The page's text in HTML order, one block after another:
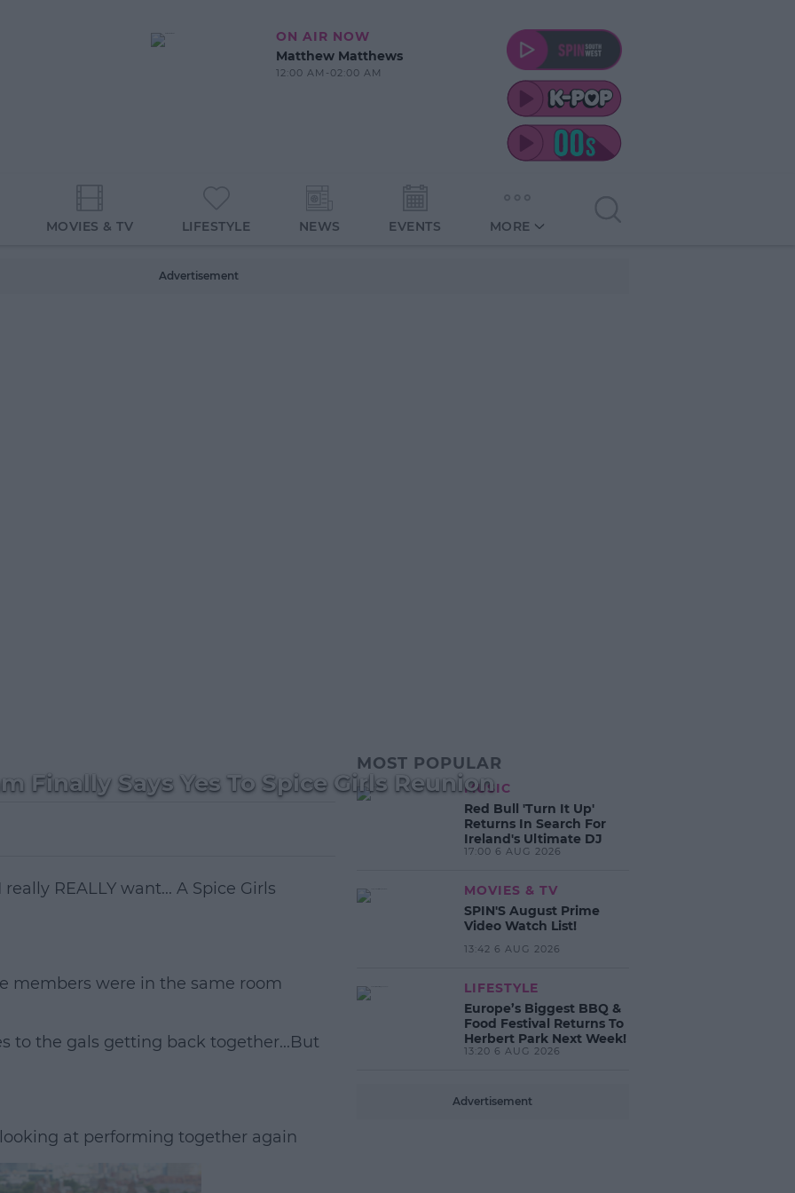
ON AIR NOW
Matthew Matthews
12:00 AM-02:00 AM
MOVIES & TV LIFESTYLE NEWS EVENTS MORE
Advertisement
Finally Says Yes To Spice Girls Reunion
REALLY want... A Spice Girls
#AD
more
members were in the same room
to the gals getting back together...But
at performing together again
MOST POPULAR
MUSIC
Red Bull 'Turn It Up'
Returns In Search For
Ireland's Ultimate DJ
17:00 6 AUG 2026
MOVIES & TV
SPIN'S August Prime
Video Watch List!
13:42 6 AUG 2026
LIFESTYLE
Europe’s Biggest BBQ &
Food Festival Returns To
Herbert Park Next Week!
13:20 6 AUG 2026
Advertisement